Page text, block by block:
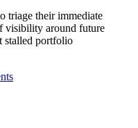
triage their immediate
visibility around future
stalled portfolio